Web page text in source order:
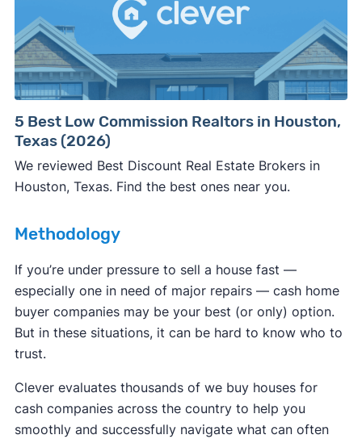
Consumer protection offices by state
ReportFraud.ftc.gov
FBI Internet Crime Complaint Center
5 Best Low Commission Realtors in Houston,
Texas (2026)
We reviewed Best Discount Real Estate Brokers in
Houston, Texas. Find the best ones near you.
Methodology
If you’re under pressure to sell a house fast —
especially one in need of major repairs — cash home
buyer companies may be your best (or only) option.
But in these situations, it can be hard to know who to
trust.
Clever evaluates thousands of we buy houses for
cash companies across the country to help you
smoothly and successfully navigate what can often